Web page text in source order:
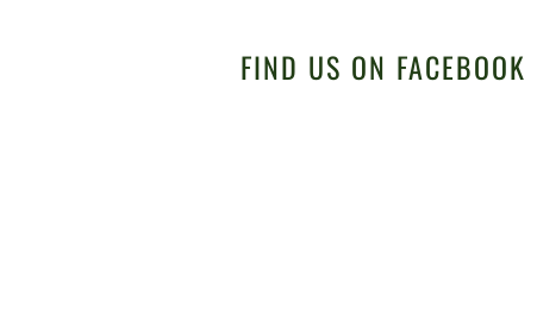
FIND US ON FACEBOOK